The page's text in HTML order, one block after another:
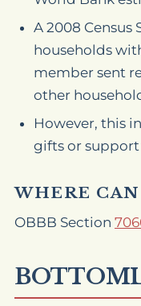
A 2008 Census
households
member sent
other
However, this
gifts or
WHERE
OBBB Section